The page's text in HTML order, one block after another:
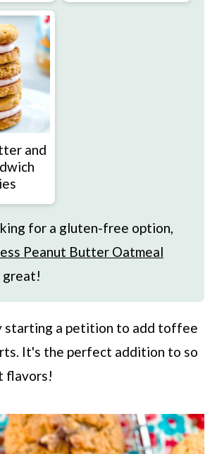
and
for a gluten-free option,
Peanut Butter Oatmeal
great!
starting a petition to add toffee
It's the perfect addition to so
flavors!